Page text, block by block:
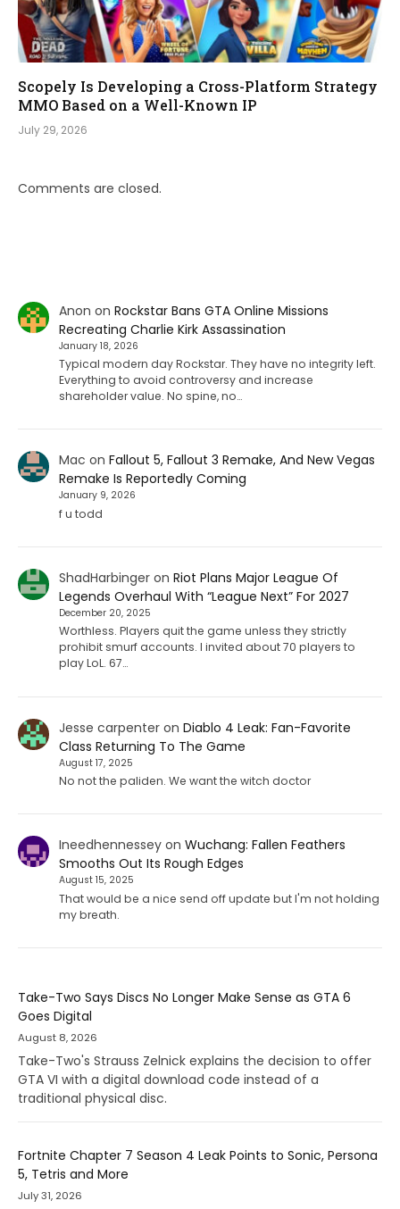
Scopely Is Developing a Cross-Platform Strategy
MMO Based on a Well-Known IP
July 29, 2026
Comments are closed.
Anon on Rockstar Bans GTA Online Missions
Recreating Charlie Kirk Assassination
January 18, 2026
Typical modern day Rockstar. They have no integrity left.
Everything to avoid controversy and increase
shareholder value. No spine, no…
Mac on Fallout 5, Fallout 3 Remake, And New Vegas
Remake Is Reportedly Coming
January 9, 2026
f u todd
ShadHarbingeron Riot Plans Major League Of
Legends Overhaul With “League Next” For 2027
December 20, 2025
Worthless. Players quit the game unless they strictly
prohibit smurf accounts. I invited about 70 players to
play LoL. 67…
Jesse carpenteron Diablo 4 Leak: Fan-Favorite
Class Returning To The Game
August 17, 2025
No not the paliden. We want the witch doctor
Ineedhennesseyon Wuchang: Fallen Feathers
Smooths Out Its Rough Edges
August 15, 2025
That would be a nice send off update but I'm not holding
my breath.
Take-Two Says Discs No Longer Make Sense as GTA 6
Goes Digital
August 8, 2026
Take-Two's Strauss Zelnick explains the decision to offer
GTA VI with a digital download code instead of a
traditional physical disc.
Fortnite Chapter 7 Season 4 Leak Points to Sonic, Persona
5, Tetris and More
July 31, 2026